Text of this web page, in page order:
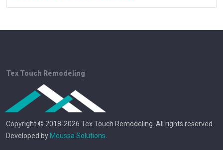
Tex Touch Remodeling
Copyright © 2018-2026 Tex Touch Remodeling. All rights reserved.
Developed by Moussa Solutions.